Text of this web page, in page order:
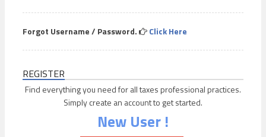
Forgot Username / Password. Click Here
REGISTER
Find everything you need for all taxes professional practices.
Simply create an account to get started.
New User !